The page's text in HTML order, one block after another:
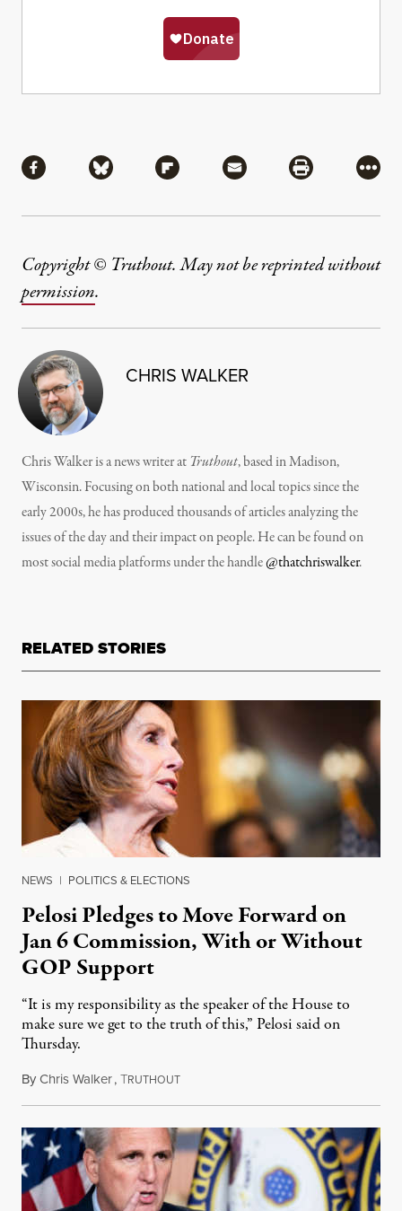
Share via Facebook
Share via BlueskyShare via Flipboard
Share via MailShare via
More
Copyright © Truthout. May not be reprinted without
permission.
CHRIS WALKER
Chris Walker is a news writer at Truthout, based in Madison,
Wisconsin. Focusing on both national and local topics since the
early 2000s, he has produced thousands of articles analyzing the
issues of the day and their impact on people. He can be found on
most social media platforms under the handle@thatchriswalker.
RELATED STORIES
NEWS | POLITICS & ELECTIONS
Pelosi Pledges to Move Forward on
Jan 6 Commission, With or Without
GOP Support
“It is my responsibility as the speaker of the House to
make sure we get to the truth of this,” Pelosi said on
Thursday.
ByChris Walker,TRUTHOUTJuly 23, 2021